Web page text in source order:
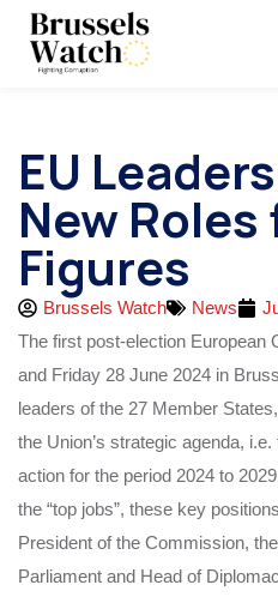
EU
New Roles
Figures
Brussels Watch News
The first post-election European
and Friday 28 June 2024 in
leaders of the 27 Member
the Union’s strategic agenda,
action for the period 2024 to
the “top jobs”, these key
President of the Commission,
Parliament and Head of